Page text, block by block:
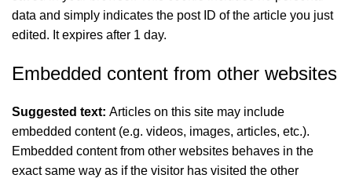
data and simply indicates the post ID of the article you just
edited. It expires after 1 day.
Embedded content from other websites
Suggested text: Articles on this site may include
embedded content (e.g. videos, images, articles, etc.).
Embedded content from other websites behaves in the
exact same way as if the visitor has visited the other